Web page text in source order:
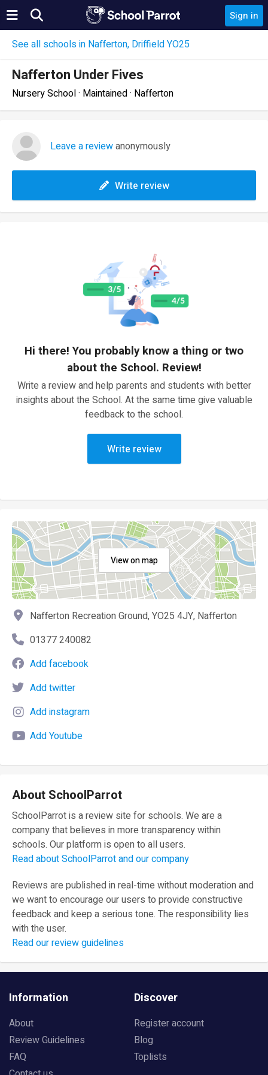
Sign in
See all schools in Nafferton, Driffield YO25
Nafferton Under Fives
Nursery School · Maintained · Nafferton
Leave a reviewanonymously
Write review
Hi there! You probably know a thing or two
about the School. Review!
Write a review and help parents and students with better
insights about the School. At the same time give valuable
feedback to the school.
Write review
View on map
Nafferton Recreation Ground, YO25 4JY, Nafferton
01377 240082
Add facebook
Add twitter
Add instagram
Add Youtube
About SchoolParrot
SchoolParrot is a review site for schools. We are a
company that believes in more transparency within
schools. Our platform is open to all users.
Read about SchoolParrot and our company
Reviews are published in real-time without moderation and
we want to encourage our users to provide constructive
feedback and keep a serious tone. The responsibility lies
with the user.
Read our review guidelines
Information
About
Review Guidelines
FAQ
Discover
Register account
Blog
Toplists